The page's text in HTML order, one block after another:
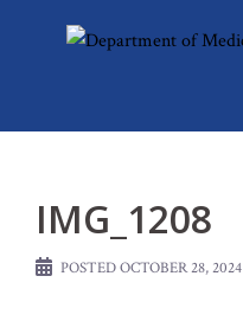
IMG_1208
POSTEDOCTOBER 28, 2024